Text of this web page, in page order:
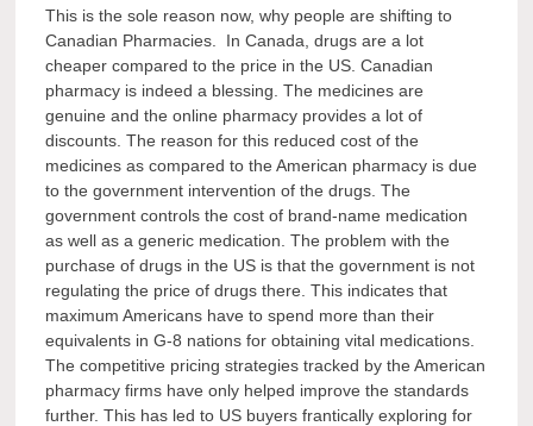
This is the sole reason now, why people are shifting to
Canadian Pharmacies. In Canada, drugs are a lot
cheaper compared to the price in the US. Canadian
pharmacy is indeed a blessing. The medicines are
genuine and the online pharmacy provides a lot of
discounts. The reason for this reduced cost of the
medicines as compared to the American pharmacy is due
to the government intervention of the drugs. The
government controls the cost of brand-name medication
as well as a generic medication. The problem with the
purchase of drugs in the US is that the government is not
regulating the price of drugs there. This indicates that
maximum Americans have to spend more than their
equivalents in G-8 nations for obtaining vital medications.
The competitive pricing strategies tracked by the American
pharmacy firms have only helped improve the standards
further. This has led to US buyers frantically exploring for